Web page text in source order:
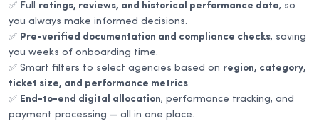
✅ Full ratings, reviews, and historical performance data, so
you always make informed decisions.
✅ Pre-verified documentation and compliance checks, saving
you weeks of onboarding time.
✅ Smart filters to select agencies based on region, category,
ticket size, and performance metrics.
✅ End-to-end digital allocation, performance tracking, and
payment processing — all in one place.